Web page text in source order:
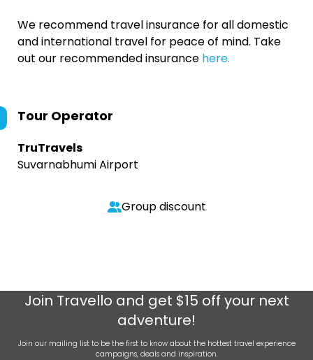
We recommend travel insurance for all domestic
and international travel for peace of mind. Take
out our recommended insurance here.
Tour Operator
TruTravels
Suvarnabhumi Airport
Group discount
Join Travello and get $15 off your next
adventure!
Join our mailing list to be the first to know about the hottest travel experience
campaigns, deals and inspiration.